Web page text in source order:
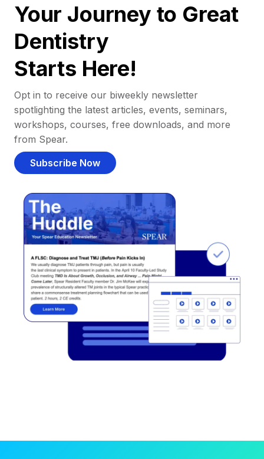
Your Journey to Great
Dentistry
Starts Here!
Opt in to receive our biweekly newsletter
spotlighting the latest articles, events, seminars,
workshops, courses, free downloads, and more
from Spear.
Subscribe Now